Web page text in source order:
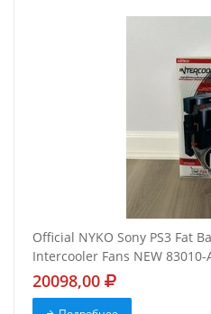
Official NYKO Sony PS3 Fat
Intercooler Fans NEW 83010-
20098,00